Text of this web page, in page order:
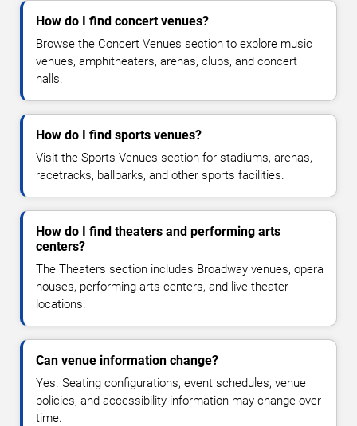
How do I find concert venues?
Browse the Concert Venues section to explore music
venues, amphitheaters, arenas, clubs, and concert
halls.
How do I find sports venues?
Visit the Sports Venues section for stadiums, arenas,
racetracks, ballparks, and other sports facilities.
How do I find theaters and performing arts
centers?
The Theaters section includes Broadway venues, opera
houses, performing arts centers, and live theater
locations.
Can venue information change?
Yes. Seating configurations, event schedules, venue
policies, and accessibility information may change over
time.